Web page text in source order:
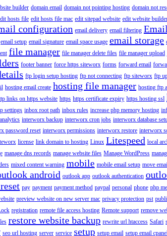
builder domain email domain not pointing hosting domain not
hosts file edit hosts file mac edit sitepad website edit website
configuration email delivery email filtering
email setup email signature email space usage email storage
file manager file manager delete files file manager upload
footer banner force https siteworx forms forward email
ftp login setup hosting ftp not connecting ftp siteworx ftp
hosting email create hosting file manager hosting ftp
links on https website https https certificate expiry https hosting ssl
settings inbox root path inbox rules increase php memory hosting
interworx backup interworx cron jobs interworx database
password reset interworx permissions interworx restore interworx
license link domain to hosting Linux Litespeed local
manage dns records manage website files Manage WordPress
mixed content warning mobile mobile email setup move
android outlook app outlook authentication
pay payment payment method paypal personal phone php
preview website on new server mac privacy protection pst
registration remote file access hosting Remote support remove
restore website backup rewrite url htaccess Safari
seo url hosting server service setup setup email setup email